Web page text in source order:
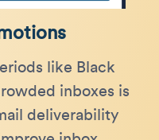
like Black
inboxes is
deliverability